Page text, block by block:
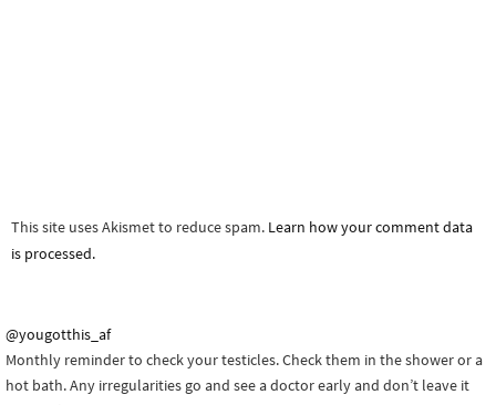
This site uses Akismet to reduce spam. Learn how your comment data
is processed.
@yougotthis_af
Monthly reminder to check your testicles. Check them in the shower or a
hot bath. Any irregularities go and see a doctor early and don’t leave it